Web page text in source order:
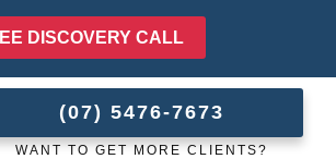
DISCOVERY CALL
(07) 5476-7673
WANT TO GET MORE CLIENTS?